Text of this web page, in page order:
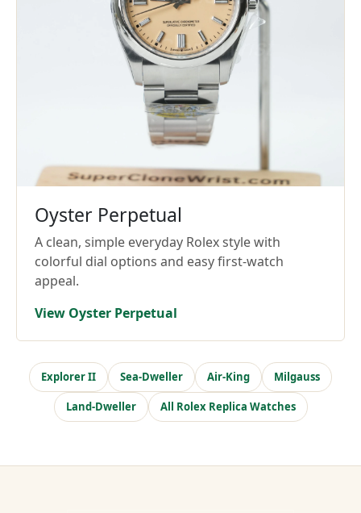
Oyster Perpetual
A clean, simple everyday Rolex style with
colorful dial options and easy first-watch
appeal.
View Oyster Perpetual
Explorer II Sea-Dweller Air-King Milgauss
Land-Dweller All Rolex Replica Watches